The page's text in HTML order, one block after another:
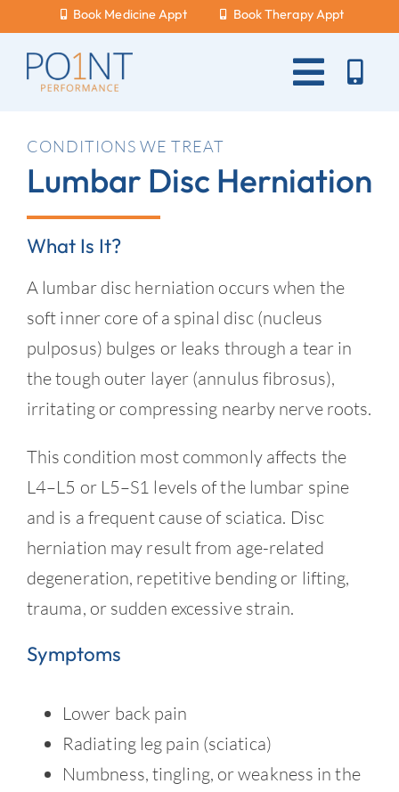
content
Book Medicine Appt Book Therapy Appt
Toggle
What Hurts?
Services
Blog
Careers
Contact
CONDITIONS WE TREAT
Lumbar Disc Herniation
What Is It?
A lumbar disc herniation occurs when the
soft inner core of a spinal disc (nucleus
pulposus) bulges or leaks through a tear in
the tough outer layer (annulus fibrosus),
irritating or compressing nearby nerve roots.
This condition most commonly affects the
L4–L5 or L5–S1 levels of the lumbar spine
and is a frequent cause of sciatica. Disc
herniation may result from age-related
degeneration, repetitive bending or lifting,
trauma, or sudden excessive strain.
Symptoms
Lower back pain
Radiating leg pain (sciatica)
Numbness, tingling, or weakness in the